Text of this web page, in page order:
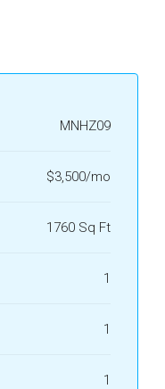
MNHZ09
$3,500/mo
1760 Sq Ft
1
1
1